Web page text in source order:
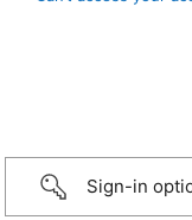
Sign-in